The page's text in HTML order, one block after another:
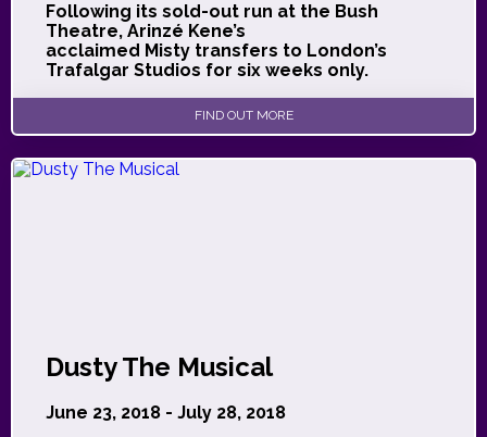
Following its sold-out run at the Bush
Theatre, Arinzé Kene’s
acclaimed Misty transfers to London’s
Trafalgar Studios for six weeks only.
FIND OUT MORE
Dusty The Musical
June 23, 2018 - July 28, 2018